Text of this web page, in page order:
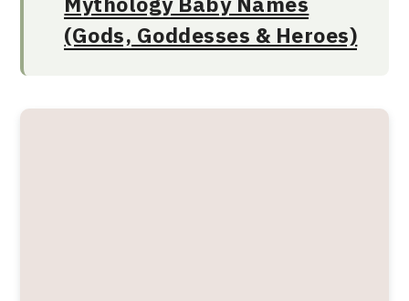
(Gods, Goddesses & Heroes)